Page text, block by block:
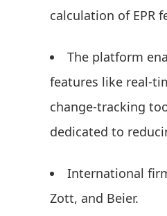
calculation of EPR
The platform
features like real-
change-tracking
dedicated to
International
Zott, and Beier.